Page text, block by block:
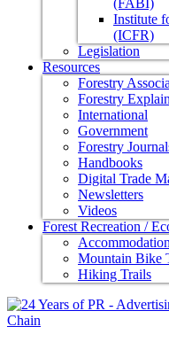
(FABI)
Institute
(ICFR)
Legislation
Resources
Forestry
Forestry
International
Government
Forestry
Handbooks
Digital Trade
Newsletters
Videos
Forest Recreation /
Accommodation
Mountain Bike
Hiking Trails